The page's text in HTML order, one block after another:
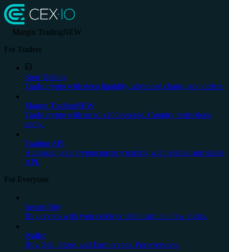
Margin TradingNEW
For Traders
Spot Trading
Trade crypto with deep liquidity, advanced charts, stop orders.
Margin TradingNEW
Trade crypto with up to x20 leverage. Country restrictions
apply.
Trading API
Automate your cryptocurrency trading with reliable and stable
API.
For Everyone
Instant Buy
Buy crypto with your credit or debit card in a few clicks.
Wallet
Buy, Sell, Store, and Earn crypto. For everyone.